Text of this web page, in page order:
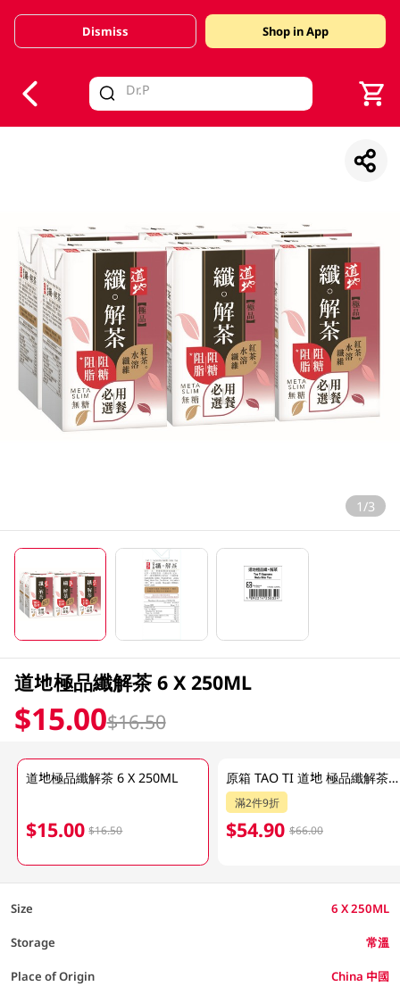
Valid Until 30 June 2026
Dismiss Shop in App
1/3
道地極品纖解茶 6 X 250ML
$15.00$16.50
道地極品纖解茶 6 X 250ML
$15.00 $16.50
原箱 TAO TI 道地 極品纖解茶 24 X 250ML
滿2件9折
$54.90 $66.00
Size 6 X 250ML
Storage 常溫
Place of Origin China 中國